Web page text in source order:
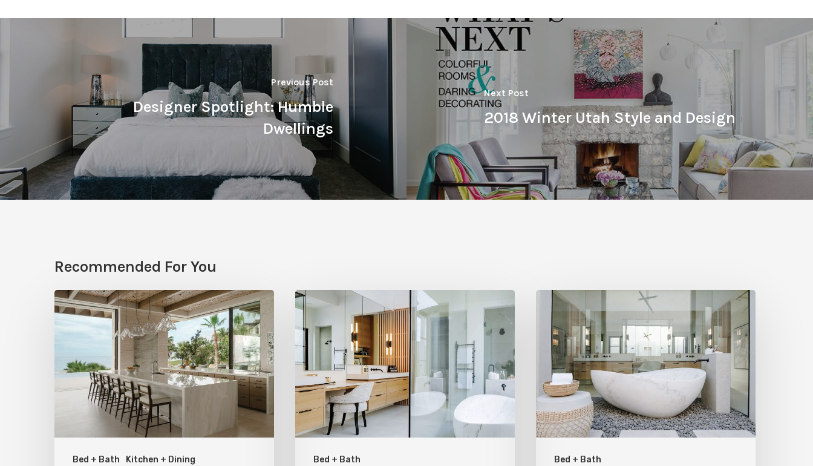
Previous Post
Designer Spotlight: Humble
Dwellings
Next Post
2018 Winter Utah Style and Design
Recommended For You
Bed + Bath Kitchen + Dining
National
Kitchen
Bath
Month,
a
Bed + Bath
Bathing
Trending
Bath
Accessories
Bed + Bath
Soak
George
Bathroom
Refresh